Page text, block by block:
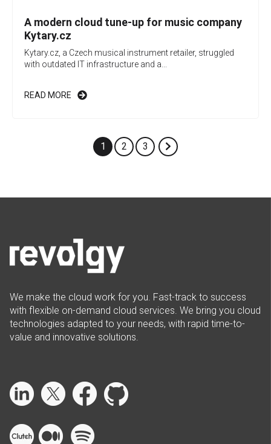
A modern cloud tune-up for music company
Kytary.cz
Kytary.cz, a Czech musical instrument retailer, struggled
with outdated IT infrastructure and a...
READ MORE
1 2 3
We make the cloud work for you. Fast-track to success
with flexible on-demand cloud services. We bring you cloud
technologies adapted to your needs, with rapid time-to-
value and innovative solutions.